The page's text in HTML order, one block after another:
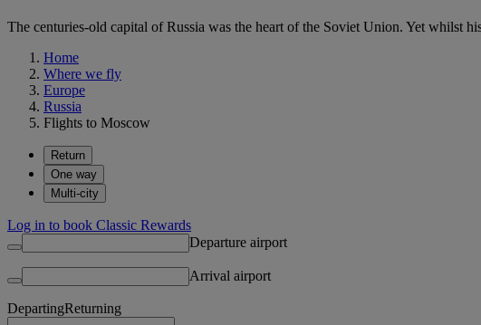
The centuries-old capital of Russia was the heart of the Soviet Union. Yet whilst
Home
Where we fly
Europe
Russia
Flights to Moscow
Return
One way
Multi-city
Log in to book Classic Rewards
Departure airport
Arrival airport
DepartingReturning